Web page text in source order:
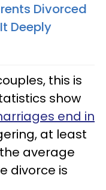
Divorced
Deeply
this is
show
end in
at least
average
divorce is